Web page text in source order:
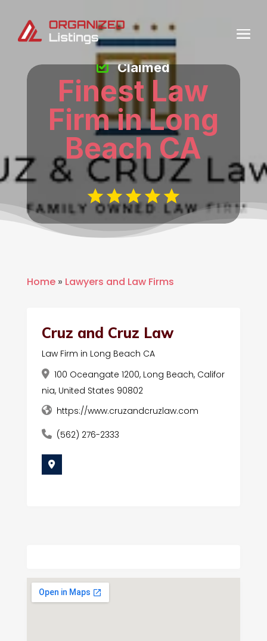
Finest Law
Firm in Long
Beach CA
Claimed
Home» Lawyers and Law Firms
Cruz and Cruz Law
Law Firm in Long Beach CA
100 Oceangate 1200, Long Beach, Califor
nia, United States 90802
https://www.cruzandcruzlaw.com
(562) 276-2333